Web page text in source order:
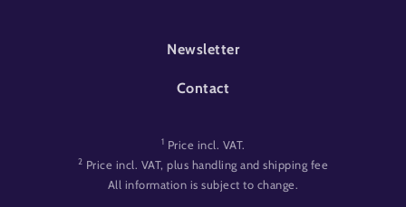
FOOTER-EVENT
Newsletter
Contact
1 Price incl. VAT.
2 Price incl. VAT, plus handling and shipping fee
All information is subject to change.